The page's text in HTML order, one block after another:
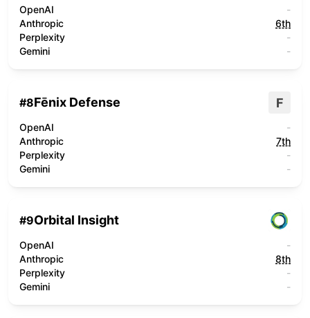
OpenAI
-
Anthropic
6th
Perplexity
-
Gemini
-
#8Fēnix Defense F
OpenAI
-
Anthropic
7th
Perplexity
-
Gemini
-
#9Orbital Insight
OpenAI
-
Anthropic
8th
Perplexity
-
Gemini
-